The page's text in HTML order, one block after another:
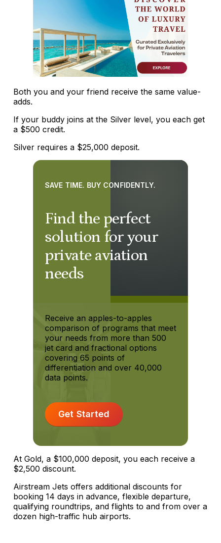
Both you and your friend receive the same value-
adds.
If your buddy joins at the Silver level, you each get
a $500 credit.
Silver requires a $25,000 deposit.
Find the perfect
solution for your
private aviation
needs
SAVE TIME. BUY CONFIDENTLY.
Receive an apples-to-apples
comparison of programs that meet
your needs from more than 500
jet card and fractional options
covering 65 points of
differentiation and over 40,000
data points.
Get Started
At Gold, a $100,000 deposit, you each receive a
$2,500 discount.
Airstream Jets offers additional discounts for
booking 14 days in advance, flexible departure,
qualifying roundtrips, and flights to and from over a
dozen high-traffic hub airports.